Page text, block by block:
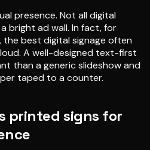
presence. Not all digital
bright ad wall. In fact, for
best digital signage often
A well-designed text-first
than a generic slideshow and
taped to a counter.
printed signs for